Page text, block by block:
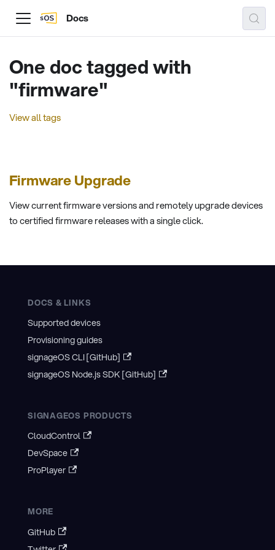
Docs
One doc tagged with
"firmware"
View all tags
Firmware Upgrade
View current firmware versions and remotely upgrade devices
to certified firmware releases with a single click.
DOCS & LINKS
Supported devices
Provisioning guides
signageOS CLI [GitHub]
signageOS Node.js SDK [GitHub]
SIGNAGEOS PRODUCTS
CloudControl
DevSpace
ProPlayer
MORE
GitHub